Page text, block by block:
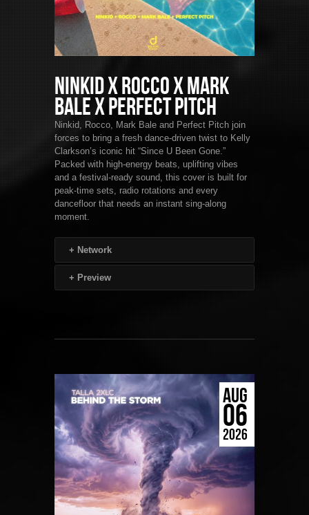
Ninkid x Rocco x Mark
Bale x Perfect Pitch
Ninkid, Rocco, Mark Bale and Perfect Pitch join
forces to bring a fresh dance-driven twist to Kelly
Clarkson’s iconic hit “Since U Been Gone.”
Packed with high-energy beats, uplifting vibes
and a festival-ready sound, this cover is built for
peak-time sets, radio rotations and every
dancefloor that needs an instant sing-along
moment.
+ Network
+ Preview
AUG
06
2026